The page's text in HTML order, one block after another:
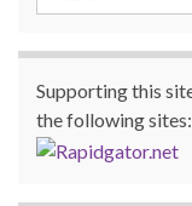
Supporting this
the following sites: